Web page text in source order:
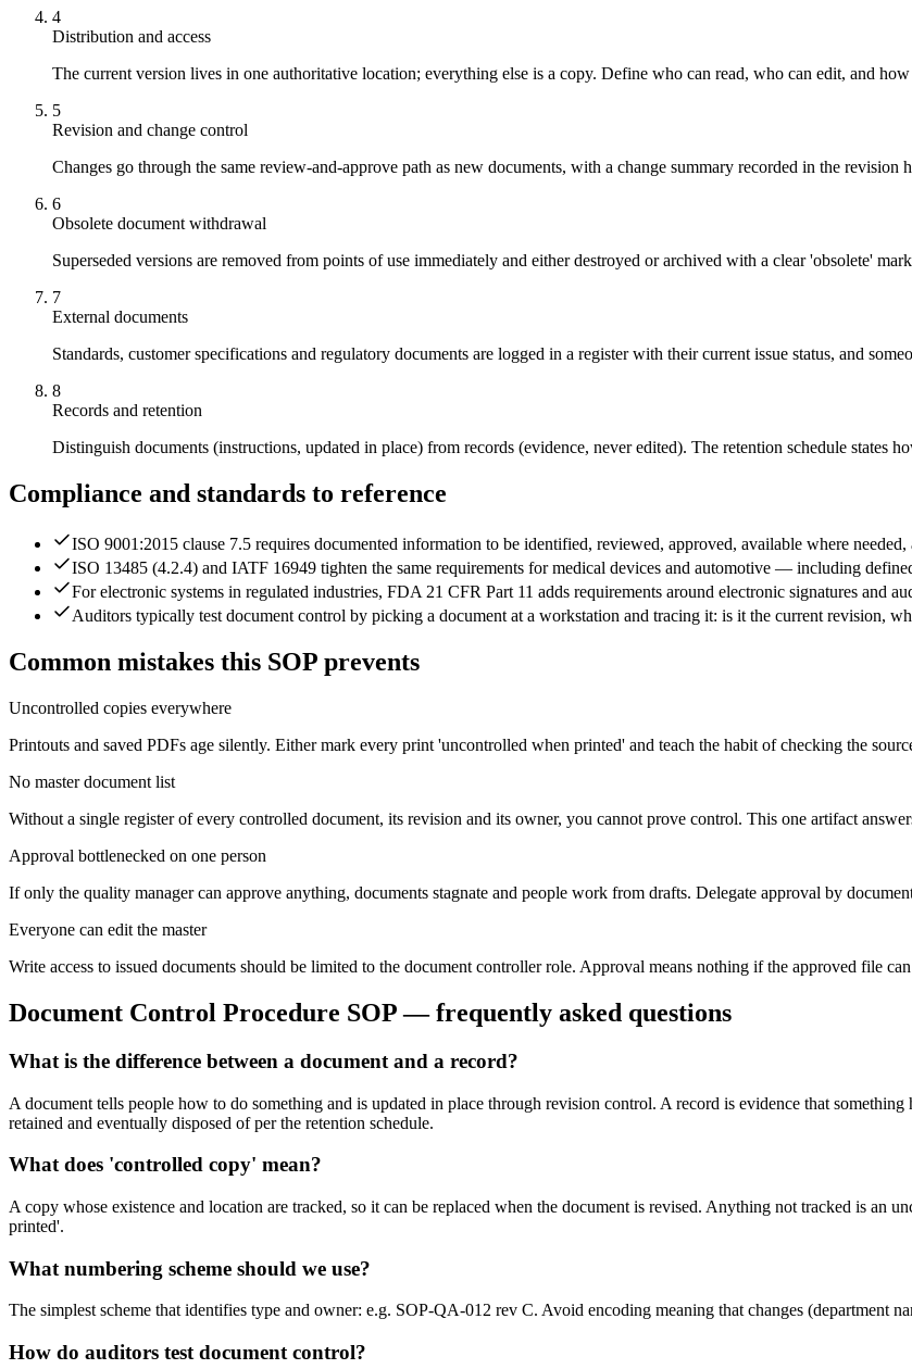
4
Distribution and access
The current version lives in one authoritative location; everything else is a copy. Define who can read, who can edit, and
5
Revision and change control
Changes go through the same review-and-approve path as new documents, with a change summary recorded in the
6
Obsolete document withdrawal
Superseded versions are removed from points of use immediately and either destroyed or archived with a clear 'obsolete'
7
External documents
Standards, customer specifications and regulatory documents are logged in a register with their current issue status, and
8
Records and retention
Distinguish documents (instructions, updated in place) from records (evidence, never edited). The retention schedule states
Compliance and standards to reference
ISO 9001:2015 clause 7.5 requires documented information to be identified, reviewed, approved, available where
ISO 13485 (4.2.4) and IATF 16949 tighten the same requirements for medical devices and automotive — including
For electronic systems in regulated industries, FDA 21 CFR Part 11 adds requirements around electronic signatures and
Auditors typically test document control by picking a document at a workstation and tracing it: is it the current revision,
Common mistakes this SOP prevents
Uncontrolled copies everywhere
Printouts and saved PDFs age silently. Either mark every print 'uncontrolled when printed' and teach the habit of checking the
No master document list
Without a single register of every controlled document, its revision and its owner, you cannot prove control. This one artifact
Approval bottlenecked on one person
If only the quality manager can approve anything, documents stagnate and people work from drafts. Delegate approval by
Everyone can edit the master
Write access to issued documents should be limited to the document controller role. Approval means nothing if the approved file
Document Control Procedure SOP — frequently asked questions
What is the difference between a document and a record?
A document tells people how to do something and is updated in place through revision control. A record is evidence that
retained and eventually disposed of per the retention schedule.
What does 'controlled copy' mean?
A copy whose existence and location are tracked, so it can be replaced when the document is revised. Anything not tracked is an
printed'.
What numbering scheme should we use?
The simplest scheme that identifies type and owner: e.g. SOP-QA-012 rev C. Avoid encoding meaning that changes (department
How do auditors test document control?